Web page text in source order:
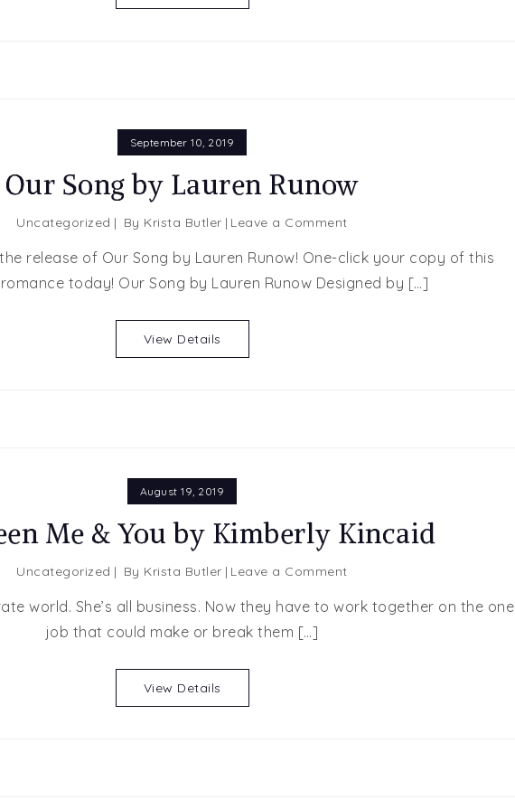
September 10, 2019
Our Song by Lauren Runow
Uncategorized By Krista Butler Leave a Commenton
Song
by
release of Our Song by Lauren Runow! One-click your copy of this
today! Our Song by Lauren Runow Designed by […]
View Details
August 19, 2019
Me & You by Kimberly Kincaid
Uncategorized By Krista Butler Leave a Commenton
Me
world. She’s all business. Now they have to work together on the one
job that could make or break them […]
View Details